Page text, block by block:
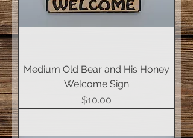
Medium Old Bear and His Honey
Welcome Sign
Price
$10.00